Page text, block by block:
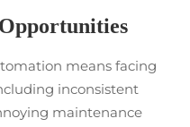
means facing
inconsistent
maintenance